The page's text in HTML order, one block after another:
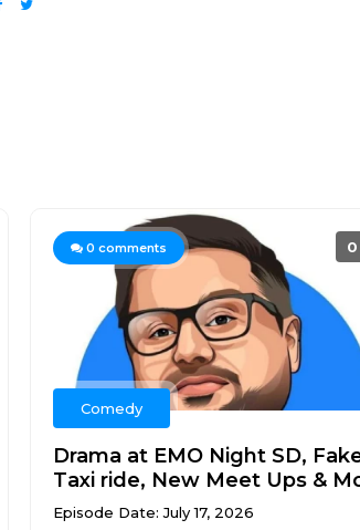
0 comments 0
Comedy
Drama at EMO Night SD,
Taxi ride, New Meet Ups &
Episode Date: July 17, 2026